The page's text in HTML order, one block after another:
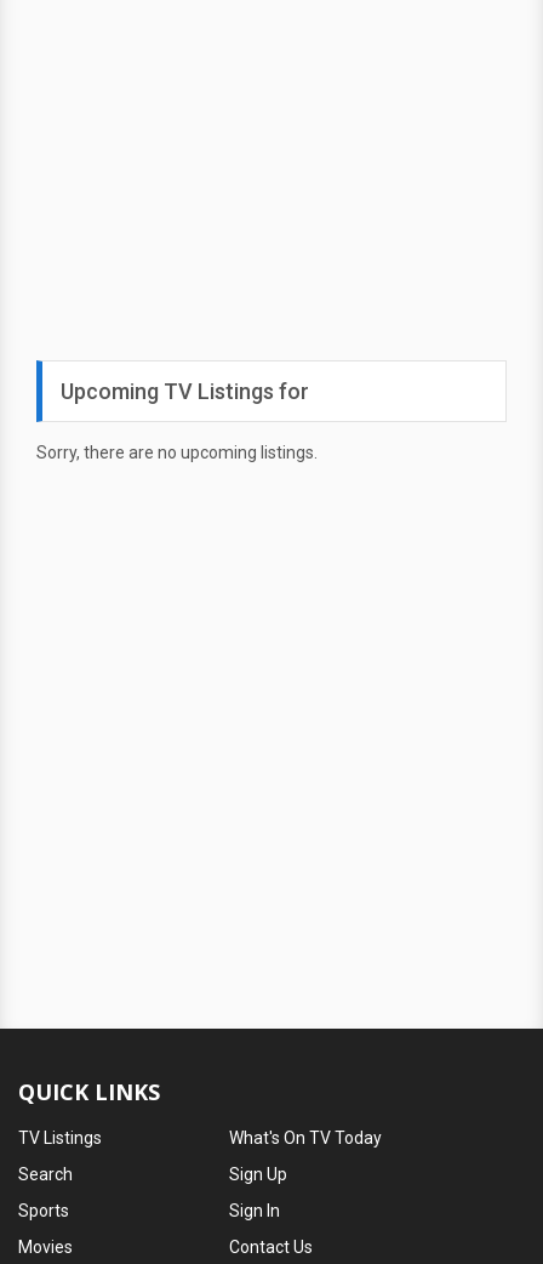
Upcoming TV Listings for
Sorry, there are no upcoming listings.
QUICK LINKS
TV Listings
Search
Sports
Movies
What's On TV Today
Sign Up
Sign In
Contact Us